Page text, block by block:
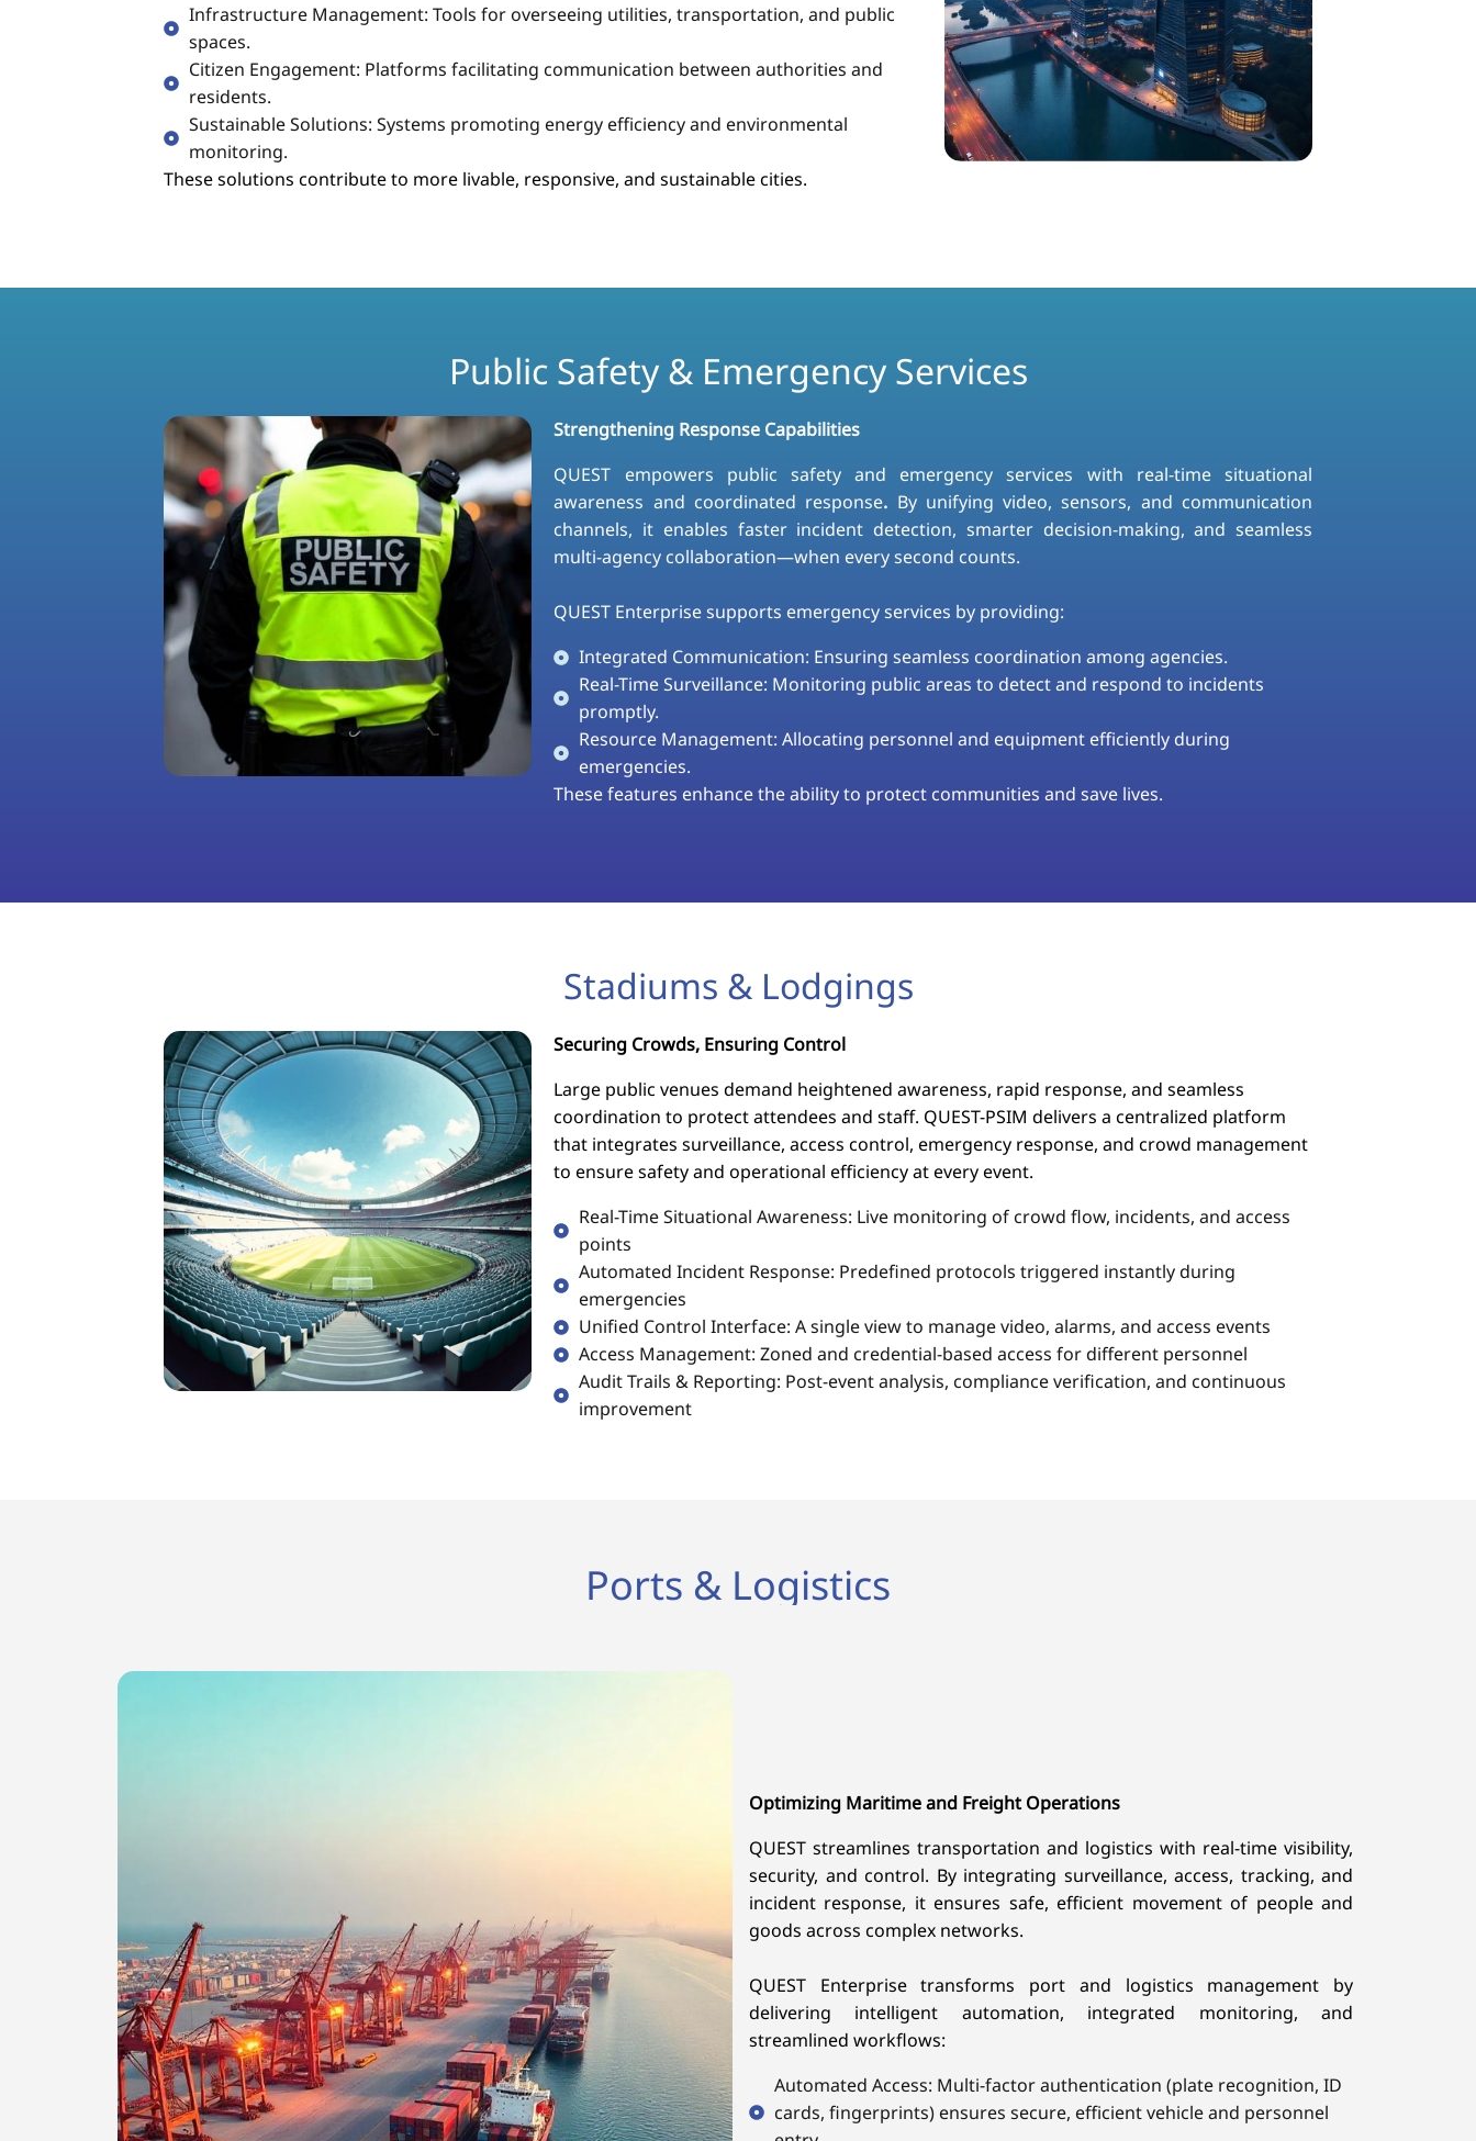
Infrastructure Management: Tools for overseeing utilities, transportation, and public
spaces.
Citizen Engagement: Platforms facilitating communication between authorities and
residents.
Sustainable Solutions: Systems promoting energy efficiency and environmental
monitoring.
These solutions contribute to more livable, responsive, and sustainable cities.​
Public Safety & Emergency Services
Strengthening Response Capabilities
QUEST empowers public safety and emergency services with real-time situational
awareness and coordinated response. By unifying video, sensors, and communication
channels, it enables faster incident detection, smarter decision-making, and seamless
multi-agency collaboration—when every second counts.
QUEST Enterprise supports emergency services by providing:​
Integrated Communication: Ensuring seamless coordination among agencies.
Real-Time Surveillance: Monitoring public areas to detect and respond to incidents
promptly.
Resource Management: Allocating personnel and equipment efficiently during
emergencies.
These features enhance the ability to protect communities and save lives.
Stadiums & Lodgings
Securing Crowds, Ensuring Control
Large public venues demand heightened awareness, rapid response, and seamless
coordination to protect attendees and staff. QUEST-PSIM delivers a centralized platform
that integrates surveillance, access control, emergency response, and crowd management
to ensure safety and operational efficiency at every event.
Real-Time Situational Awareness: Live monitoring of crowd flow, incidents, and access
points
Automated Incident Response: Predefined protocols triggered instantly during
emergencies
Unified Control Interface: A single view to manage video, alarms, and access events
Access Management: Zoned and credential-based access for different personnel
Audit Trails & Reporting: Post-event analysis, compliance verification, and continuous
improvement
Ports & Logistics
Optimizing Maritime and Freight Operations
QUEST streamlines transportation and logistics with real-time visibility,
security, and control. By integrating surveillance, access, tracking, and
incident response, it ensures safe, efficient movement of people and
goods across complex networks.
QUEST Enterprise transforms port and logistics management by
delivering intelligent automation, integrated monitoring, and
streamlined workflows:
Automated Access: Multi-factor authentication (plate recognition, ID
cards, fingerprints) ensures secure, efficient vehicle and personnel